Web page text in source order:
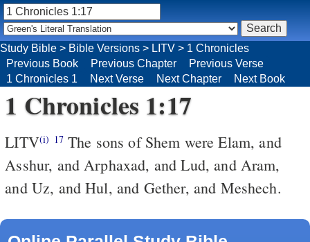
Study Bible > Bible Versions > LITV > 1 Chronicles
Previous Book
Previous Chapter
Previous Verse
1 Chronicles 1
Next Verse Next Chapter Next Book
1 Chronicles 1:17
LITV(i) 17The sons of Shem were Elam, and
Asshur, and Arphaxad, and Lud, and Aram,
and Uz, and Hul, and Gether, and Meshech.